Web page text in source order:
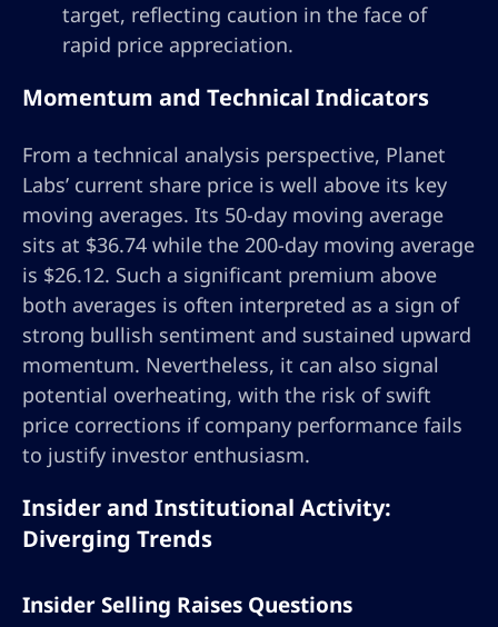
target, reflecting caution in the face of
rapid price appreciation.
Momentum and Technical Indicators
From a technical analysis perspective, Planet
Labs’ current share price is well above its key
moving averages. Its 50-day moving average
sits at $36.74 while the 200-day moving average
is $26.12. Such a significant premium above
both averages is often interpreted as a sign of
strong bullish sentiment and sustained upward
momentum. Nevertheless, it can also signal
potential overheating, with the risk of swift
price corrections if company performance fails
to justify investor enthusiasm.
Insider and Institutional Activity:
Diverging Trends
Insider Selling Raises Questions